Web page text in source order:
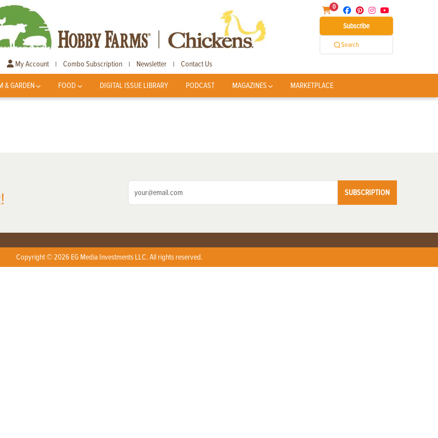
0
Subscribe
Search
My Account | Combo Subscription | Newsletter | Contact Us
& GARDEN FOOD DIGITAL ISSUE LIBRARY PODCAST MAGAZINES MARKETPLACE
SUBSCRIPTION
Copyright © 2026 EG Media Investments LLC. All rights reserved.